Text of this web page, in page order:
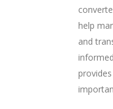
help
and